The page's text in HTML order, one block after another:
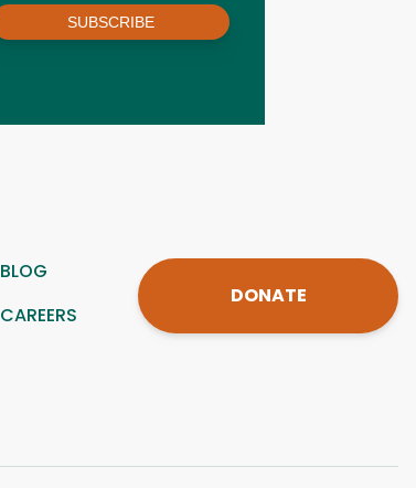
SUBSCRIBE
BLOG
CAREERS
DONATE